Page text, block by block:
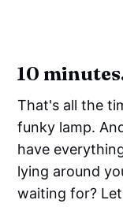
10
That's all the
funky lamp.
have
lying around
waiting for?